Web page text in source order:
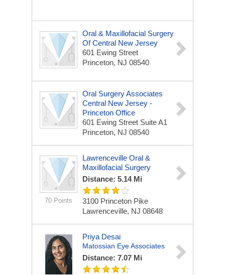
Oral & Maxillofacial Surgery
Of Central New Jersey
601 Ewing Street
Princeton, NJ 08540
Oral Surgery Associates
Central New Jersey -
Princeton Office
601 Ewing Street Suite A1
Princeton, NJ 08540
70 Points
Lawrenceville Oral &
Maxillofacial Surgery
Distance: 5.14 Mi
3100 Princeton Pike
Lawrenceville, NJ 08648
Priya Desai
Matossian Eye Associates
Distance: 7.07 Mi